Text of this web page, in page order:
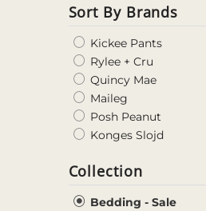
Sort By Brands
Kickee Pants
Rylee + Cru
Quincy Mae
Maileg
Posh Peanut
Konges Slojd
Collection
Bedding - Sale